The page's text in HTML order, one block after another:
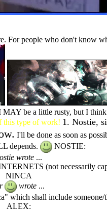
For people who don't know
be a little rusty, but I
this type of work! 1. Nostie,
I'll be done as soon as
depends.
NOSTIE:
wrote...
(not necessarily
NINCA
wrote...
which shall include
ALEX: